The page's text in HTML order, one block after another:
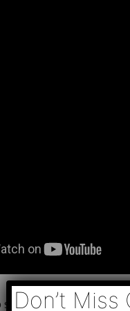
he does not want
Don’t Miss